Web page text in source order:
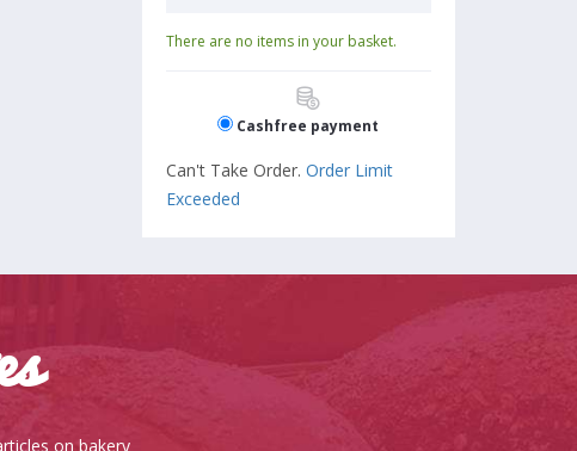
There are no items in your basket.
Cashfree payment
Can't Take Order. Order Limit
Exceeded
on bakery